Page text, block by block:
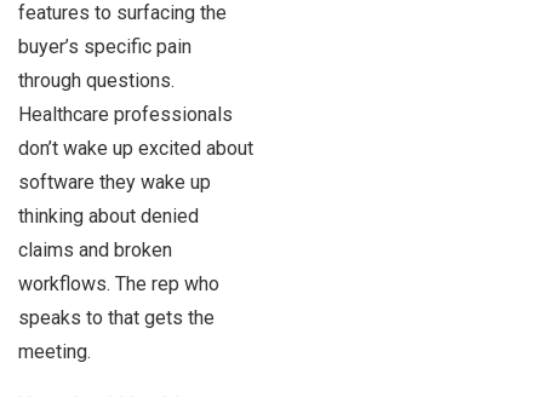
features to surfacing the
buyer’s specific pain
through questions.
Healthcare professionals
don’t wake up excited about
software they wake up
thinking about denied
claims and broken
workflows. The rep who
speaks to that gets the
meeting.